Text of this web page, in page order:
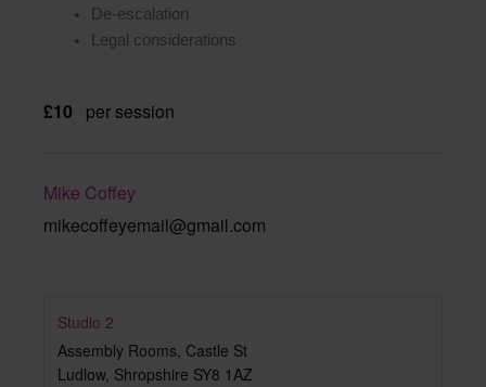
De-escalation
Legal considerations
£10 per session
Mike Coffey
mikecoffeyemail@gmail.com
Studio 2
Assembly Rooms, Castle St
Ludlow, Shropshire SY8 1AZ